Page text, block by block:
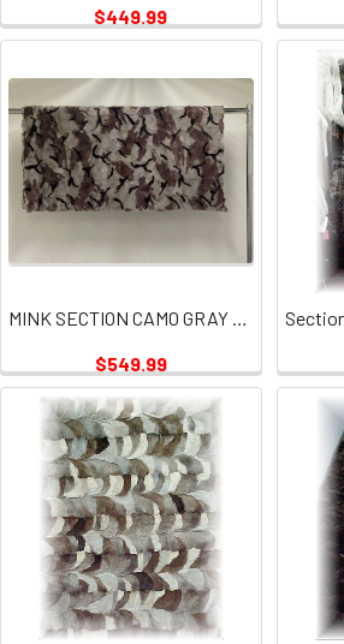
$449.99
MINK SECTION CAMO GRAY PLATE
$549.99